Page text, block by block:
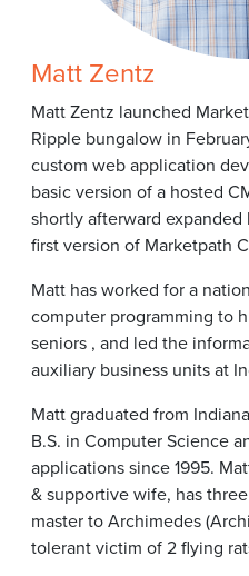
Matt Zentz
Matt Zentz launched
Ripple bungalow in
custom web application
basic version of a hosted
shortly afterward
first version of Marketpath
Matt has worked for a
computer programming to
seniors , and led the
auxiliary business units at
Matt graduated from
B.S. in Computer Science
applications since 1995.
& supportive wife, has
master to Archimedes
tolerant victim of 2 flying